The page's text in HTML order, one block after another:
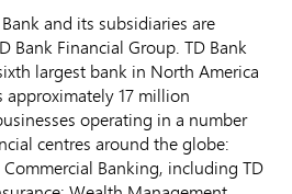
and its subsidiaries are
Bank Financial Group. TD Bank
largest bank in North America
approximately 17 million
operating in a number
centres around the globe:
Banking, including TD